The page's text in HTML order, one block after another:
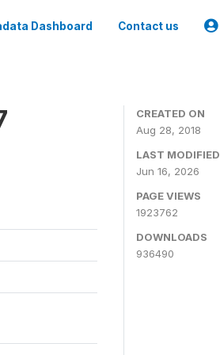
Dashboard Contact us
CREATED ON
Aug 28, 2018
LAST MODIFIED
Jun 16, 2026
PAGE VIEWS
1923762
DOWNLOADS
936490